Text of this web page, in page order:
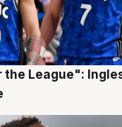
the League":